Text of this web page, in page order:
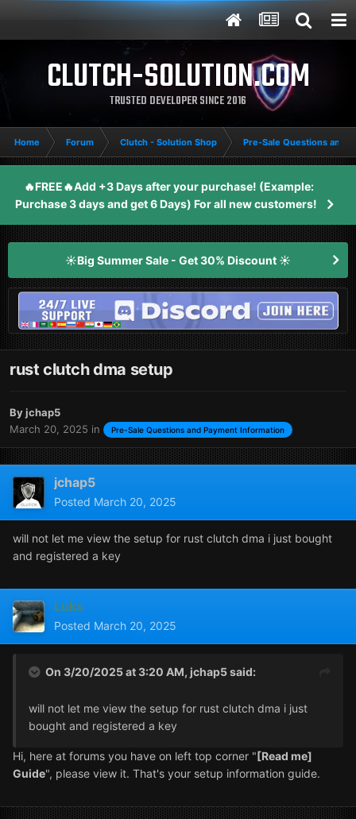
CLUTCH-SOLUTION.COM
TRUSTED DEVELOPER SINCE 2016
Home Forum Clutch - Solution Shop Pre-Sale Questions and
🔥FREE🔥Add +3 Days after your purchase! (Example:
Purchase 3 days and get 6 Days) For all new customers!
☀️Big Summer Sale - Get 30% Discount ☀️
rust clutch dma setup
Byjchap5
March 20, 2025 in Pre-Sale Questions and Payment Information
jchap5
Posted March 20, 2025
will not let me view the setup for rust clutch dma i just bought
and registered a key
Luks
Posted March 20, 2025
On 3/20/2025 at 3:20 AM, jchap5said:
will not let me view the setup for rust clutch dma i just
bought and registered a key
Hi, here at forums you have on left top corner " [Read me]
Guide", please view it. That's your setup information guide.